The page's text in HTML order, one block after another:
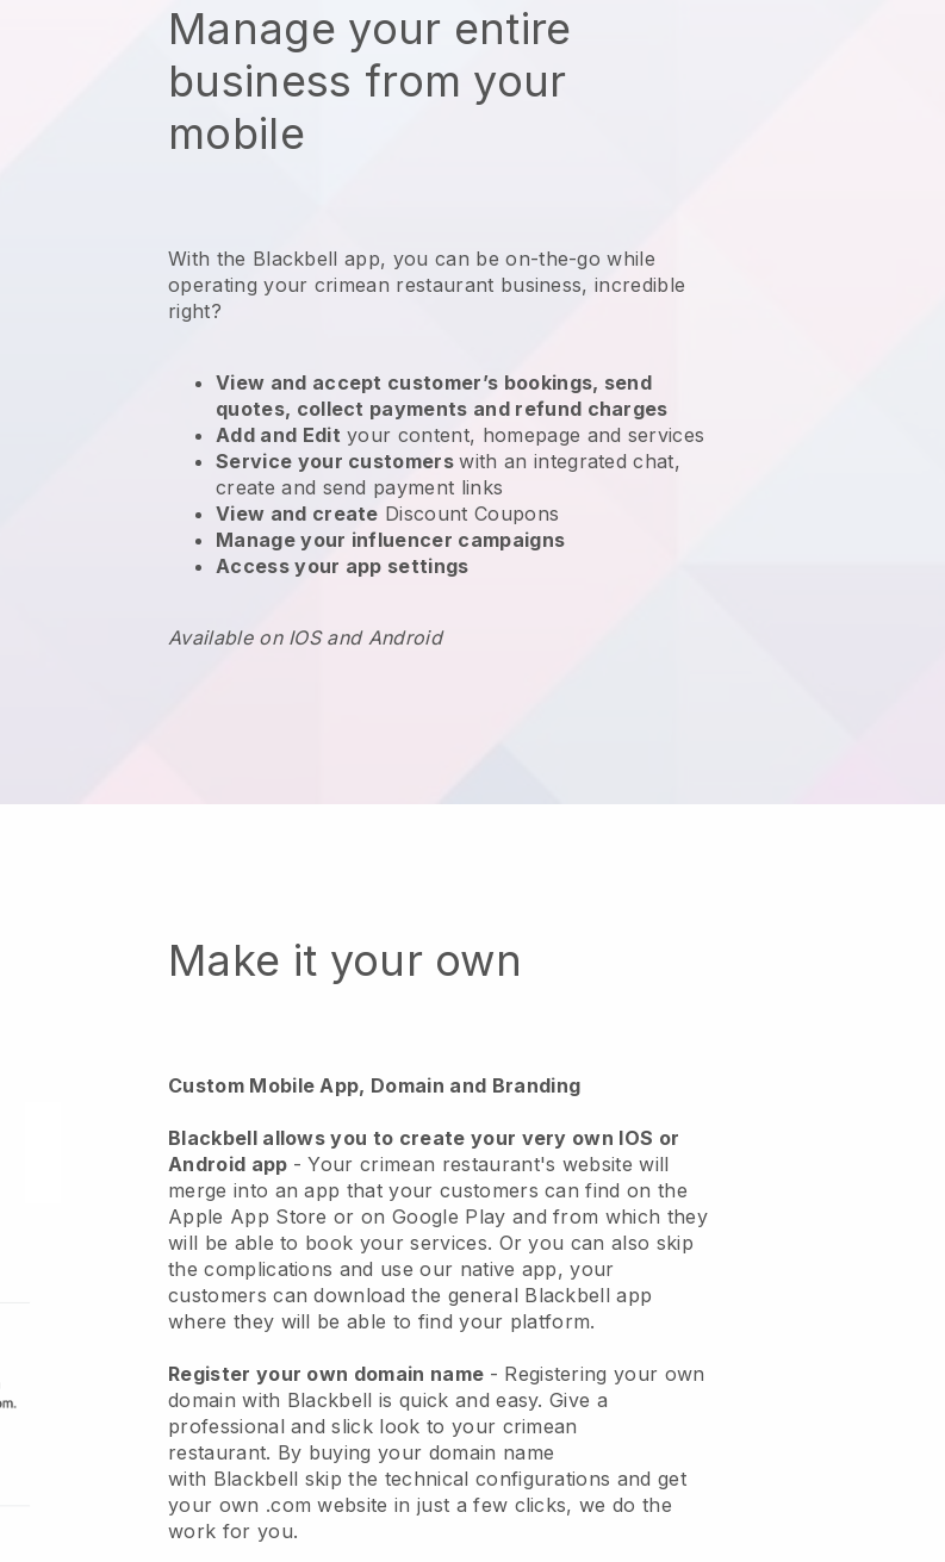
Manage your entire
business from your
mobile
With the Blackbell app, you can be on-the-go while
operating your crimean restaurant business, incredible
right?
View and accept customer’s bookings, send
quotes, collect payments and refund charges
Add and Edit your content, homepage and services
Service your customerswith an integrated chat,
create and send payment links
View and create Discount Coupons
Manage your influencer campaigns
Access your app settings
Available on IOS and Android
Make it your own
Custom Mobile App, Domain and Branding
Blackbellallows you to create your very own IOS or
Android app -Your crimean restaurant's website will
merge into an app that your customers can find on the
Apple App Store or on Google Play and from which they
will be able to book your services. Or you can also skip
the complications and use our native app, your
customers can download the general Blackbell app
where they will be able to find your platform.
Register your own domain name - Registering your own
domain with Blackbell is quick and easy.Give a
professional and slick look to your crimean
restaurant. By buying your domain name
with Blackbell skip the technical configurations and get
your own .com website in just a few clicks, we do the
work for you.